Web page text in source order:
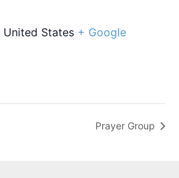
United States + Google
Prayer Group